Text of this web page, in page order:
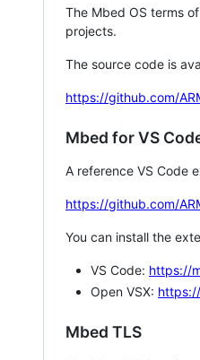
The Mbed OS terms
projects.
The source code is
https://github.com/
Mbed for VS
A reference VS Code
https://github.com/
You can install the
VS Code: https://
Open VSX:
Mbed TLS